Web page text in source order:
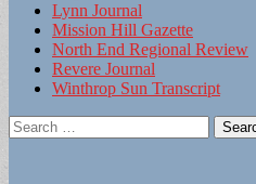
Lynn Journal
Mission Hill Gazette
North End Regional Review
Revere Journal
Winthrop Sun Transcript
Search
for: